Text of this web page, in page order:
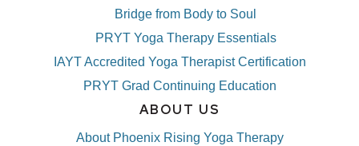
Bridge from Body to Soul
PRYT Yoga Therapy Essentials
IAYT Accredited Yoga Therapist Certification
PRYT Grad Continuing Education
ABOUT US
About Phoenix Rising Yoga Therapy